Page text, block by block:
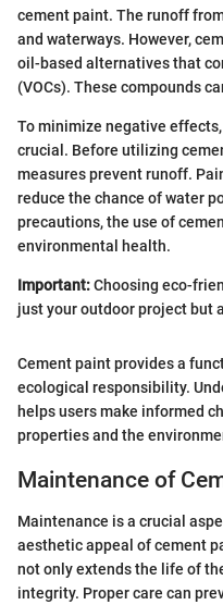
cement paint. The runoff
and waterways. However,
oil-based alternatives that
(VOCs). These compounds
To minimize negative
crucial. Before utilizing
measures prevent runoff.
reduce the chance of water
precautions, the use of
environmental health.
Important:Choosing eco-
just your outdoor project but
Cement paint provides a
ecological responsibility.
helps users make informed
properties and the
Maintenance of
Maintenance is a crucial
aesthetic appeal of cement
not only extends the life of
integrity. Proper care can